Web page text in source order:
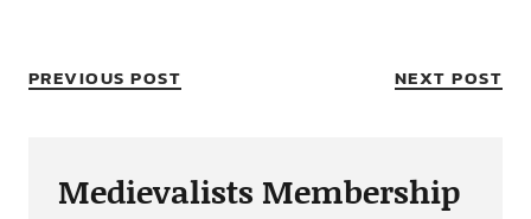
PREVIOUS POST NEXT POST
Medievalists Membership